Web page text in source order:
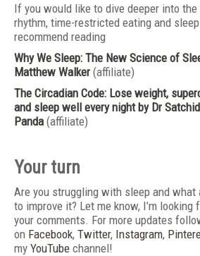
If you would like to dive deeper into
rhythm, time-restricted eating and
recommend reading
Why We Sleep: The New Science of
Matthew Walker (affiliate)
The Circadian Code: Lose weight,
and sleep well every nightby Dr
Panda (affiliate)
Your turn
Are you struggling with sleep and what
to improve it? Let me know, I’m looking
your comments. For more updates
on Facebook, Twitter, Instagram,
my YouTube channel!